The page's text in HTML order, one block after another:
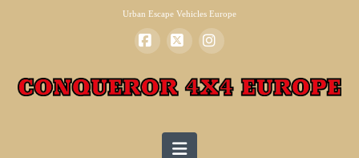
Urban Escape Vehicles Europe
Navigation